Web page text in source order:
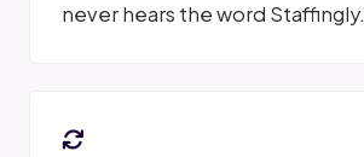
never hears the word Staffingly.